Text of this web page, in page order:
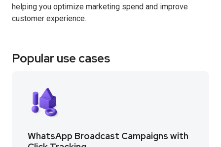
helping you optimize marketing spend and improve
customer experience.
Popular use cases
WhatsApp Broadcast Campaigns with